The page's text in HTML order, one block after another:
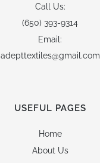
Call Us:
(650) 393-9314
Email:
adepttextiles@gmail.com
USEFUL PAGES
Home
About Us